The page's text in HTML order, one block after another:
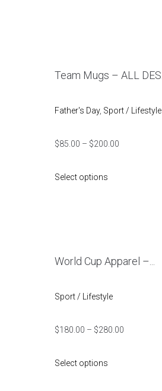
Team Mugs – ALL DES...
Father's Day, Sport / Lifestyle
$85.00 – $200.00
Select options
World Cup Apparel –...
Sport / Lifestyle
$180.00 – $280.00
Select options